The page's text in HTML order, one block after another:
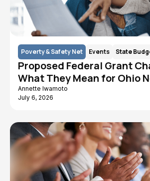
Poverty & Safety Net Events State
Proposed Federal Grant
What They Mean for Ohio
Annette Iwamoto
July 6, 2026